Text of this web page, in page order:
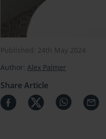
Published: 24th May 2024
Author:Alex Palmer
Share Article